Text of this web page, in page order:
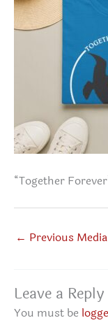
“Together
← Previous Media
Leave a Reply
You must be